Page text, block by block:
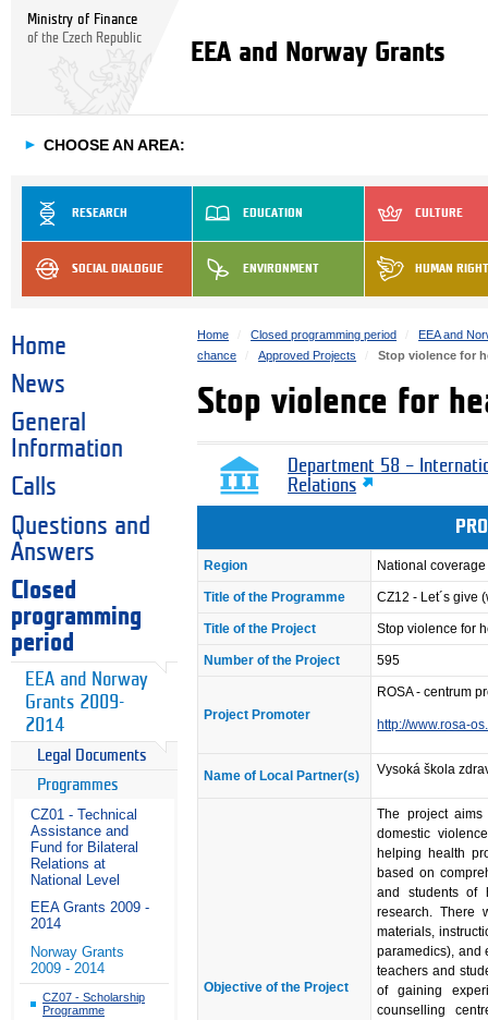
Ministry of Finance
of the Czech Republic
EEA and Norway Grants
► CHOOSE AN AREA:
RESEARCH EDUCATION CULTURE
SOCIAL DIALOGUE ENVIRONMENT HUMAN
Home
News
General
Information
Calls
Questions and
Answers
Closed
programming
period
EEA and Norway
Grants 2009-
2014
Legal Documents
Programmes
CZ01 - Technical
Assistance and
Fund for Bilateral
Relations at
National Level
EEA Grants 2009 -
2014
Norway Grants
2009 - 2014
CZ07 - Scholarship
Programme
Home Closed programming period
EEA and
chance
Approved Projects Stop violence for
Stop violence for
Department 58 –
Relations
Region National coverage
Title of the Programme CZ12 - Let´s give
Title of the Project Stop violence for
Number of the Project 595
Project Promoter
ROSA - centrum
http://www.rosa-
Name of Local Partner(s) Vysoká škola
Objective of the Project
The project
domestic
helping health
based on
and students of
research. There
materials,
paramedics), and
teachers and
of gaining
counselling